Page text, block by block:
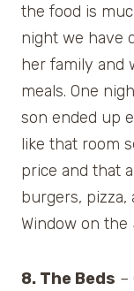
the food is
night we have
her family and
meals. One
son ended up
like that room
price and that
burgers,
Window on the
8. The Beds –